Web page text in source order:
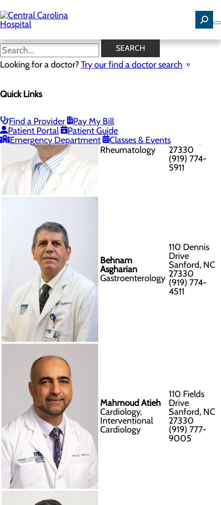
to
main
content
SEARCH
Looking for a doctor?Try our find a doctor search
Quick Links
Find a Provider
Pay My Bill
Patient Portal
Patient Guide
Emergency Department
Classes & Events
Provider
Published
8/9/2026
Ajay Ajmani
Internal
Medicine,
Rheumatology
Sanford, NC
27330
(919) 774-
5911
Behnam
Asgharian
Gastroenterology
110 Dennis
Drive
Sanford, NC
27330
(919) 774-
4511
Mahmoud Atieh
Cardiology,
Interventional
Cardiology
110 Fields
Drive
Sanford, NC
27330
(919) 777-
9005